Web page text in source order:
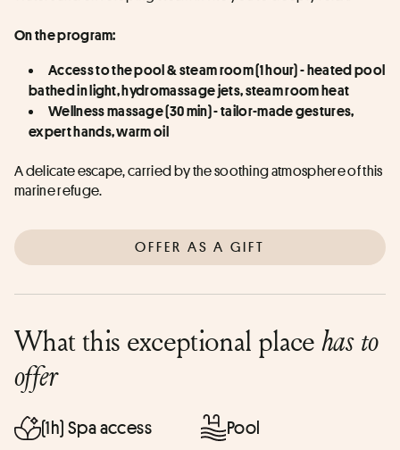
On the program:
Access to the pool & steam room (1 hour) - heated pool
bathed in light, hydromassage jets, steam room heat
Wellness massage (30 min) - tailor-made gestures,
expert hands, warm oil
A delicate escape, carried by the soothing atmosphere of this
marine refuge.
OFFER AS A GIFT
What this exceptional placehas to
offer
(1h) Spa access Pool